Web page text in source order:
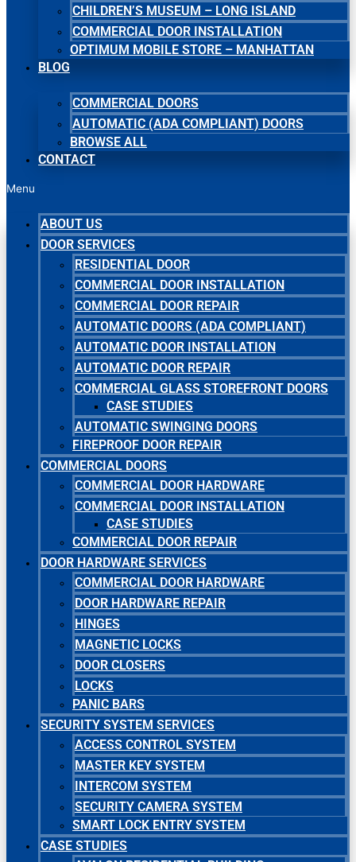
CHILDREN’S MUSEUM – LONG ISLAND
COMMERCIAL DOOR INSTALLATION
OPTIMUM MOBILE STORE – MANHATTAN
BLOG
COMMERCIAL DOORS
AUTOMATIC (ADA COMPLIANT) DOORS
BROWSE ALL
CONTACT
Menu
ABOUT US
DOOR SERVICES
RESIDENTIAL DOOR
COMMERCIAL DOOR INSTALLATION
COMMERCIAL DOOR REPAIR
AUTOMATIC DOORS (ADA COMPLIANT)
AUTOMATIC DOOR INSTALLATION
AUTOMATIC DOOR REPAIR
COMMERCIAL GLASS STOREFRONT DOORS
CASE STUDIES
AUTOMATIC SWINGING DOORS
FIREPROOF DOOR REPAIR
COMMERCIAL DOORS
COMMERCIAL DOOR HARDWARE
COMMERCIAL DOOR INSTALLATION
CASE STUDIES
COMMERCIAL DOOR REPAIR
DOOR HARDWARE SERVICES
COMMERCIAL DOOR HARDWARE
DOOR HARDWARE REPAIR
HINGES
MAGNETIC LOCKS
DOOR CLOSERS
LOCKS
PANIC BARS
SECURITY SYSTEM SERVICES
ACCESS CONTROL SYSTEM
MASTER KEY SYSTEM
INTERCOM SYSTEM
SECURITY CAMERA SYSTEM
SMART LOCK ENTRY SYSTEM
CASE STUDIES